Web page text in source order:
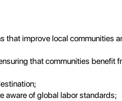
improve local communities
that communities benefit
aware of global labor standards;